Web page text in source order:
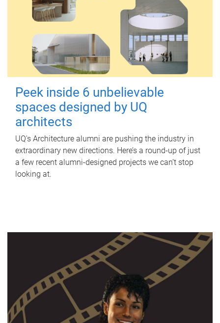
Peek inside 6 unbelievable
spaces designed by UQ
architects
UQ's Architecture alumni are pushing the industry in
extraordinary new directions. Here’s a round-up of just
a few recent alumni-designed projects we can’t stop
looking at.